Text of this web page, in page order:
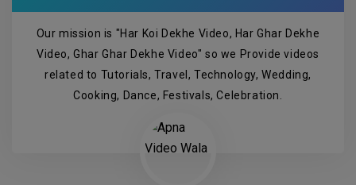
Our mission is "Har Koi Dekhe Video, Har Ghar Dekhe
Video, Ghar Ghar Dekhe Video" so we Provide videos
related to Tutorials, Travel, Technology, Wedding,
Cooking, Dance, Festivals, Celebration.